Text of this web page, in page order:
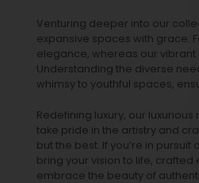
Venturing deeper into our
expansive spaces with grace.
elegance, whereas our vibrant
Understanding the diverse
whimsy to youthful spaces,
Redefining luxury, our
take pride in the artistry and
but the best. If you’re in
bring your vision to life, crafted
embrace the beauty of